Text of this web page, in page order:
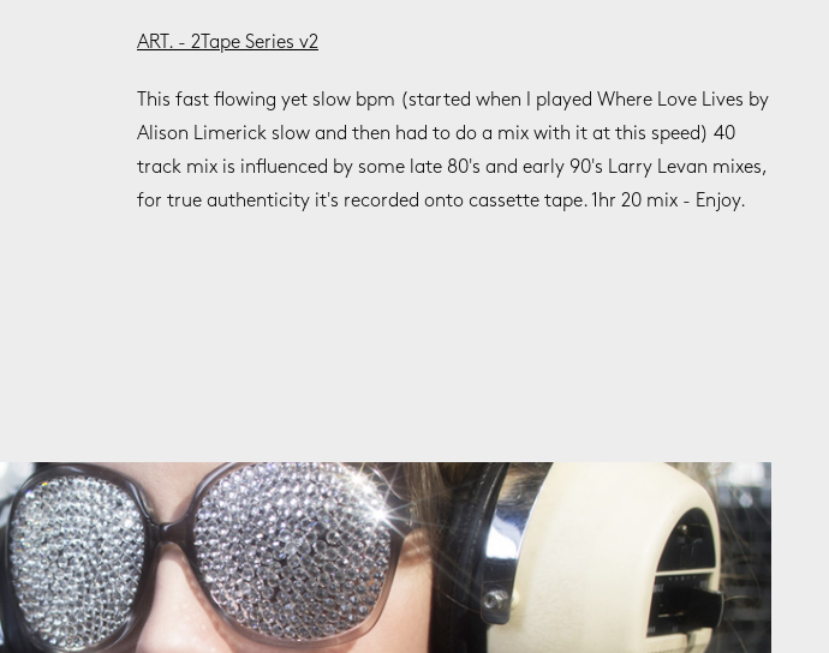
ART. - 2Tape Series v2
This fast flowing yet slow bpm (started when I played Where Love Lives by
Alison Limerick slow and then had to do a mix with it at this speed) 40
track mix is influenced by some late 80's and early 90's Larry Levan mixes,
for true authenticity it's recorded onto cassette tape. 1hr 20 mix - Enjoy.